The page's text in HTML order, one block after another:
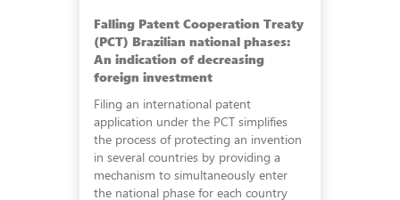
Falling Patent Cooperation Treaty
(PCT) Brazilian national phases:
An indication of decreasing
foreign investment
Filing an international patent
application under the PCT simplifies
the process of protecting an invention
in several countries by providing a
mechanism to simultaneously enter
the national phase for each country